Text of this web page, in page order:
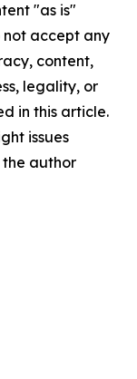
"as is"
accept any
content,
legality, or
in this article.
issues
author